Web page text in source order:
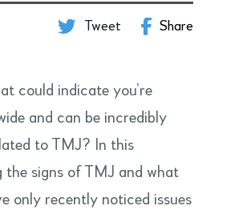
Tweet Share
could indicate you’re
and can be incredibly
to TMJ? In this
the signs of TMJ and what
only recently noticed issues